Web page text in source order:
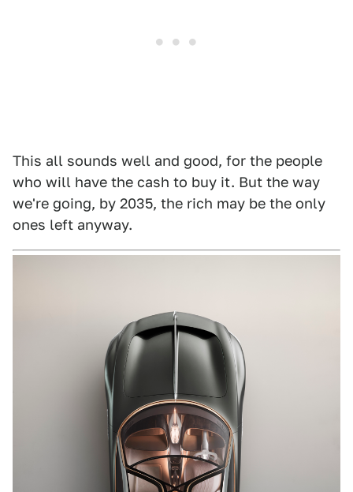
This all sounds well and good, for the people
who will have the cash to buy it. But the way
we're going, by 2035, the rich may be the only
ones left anyway.